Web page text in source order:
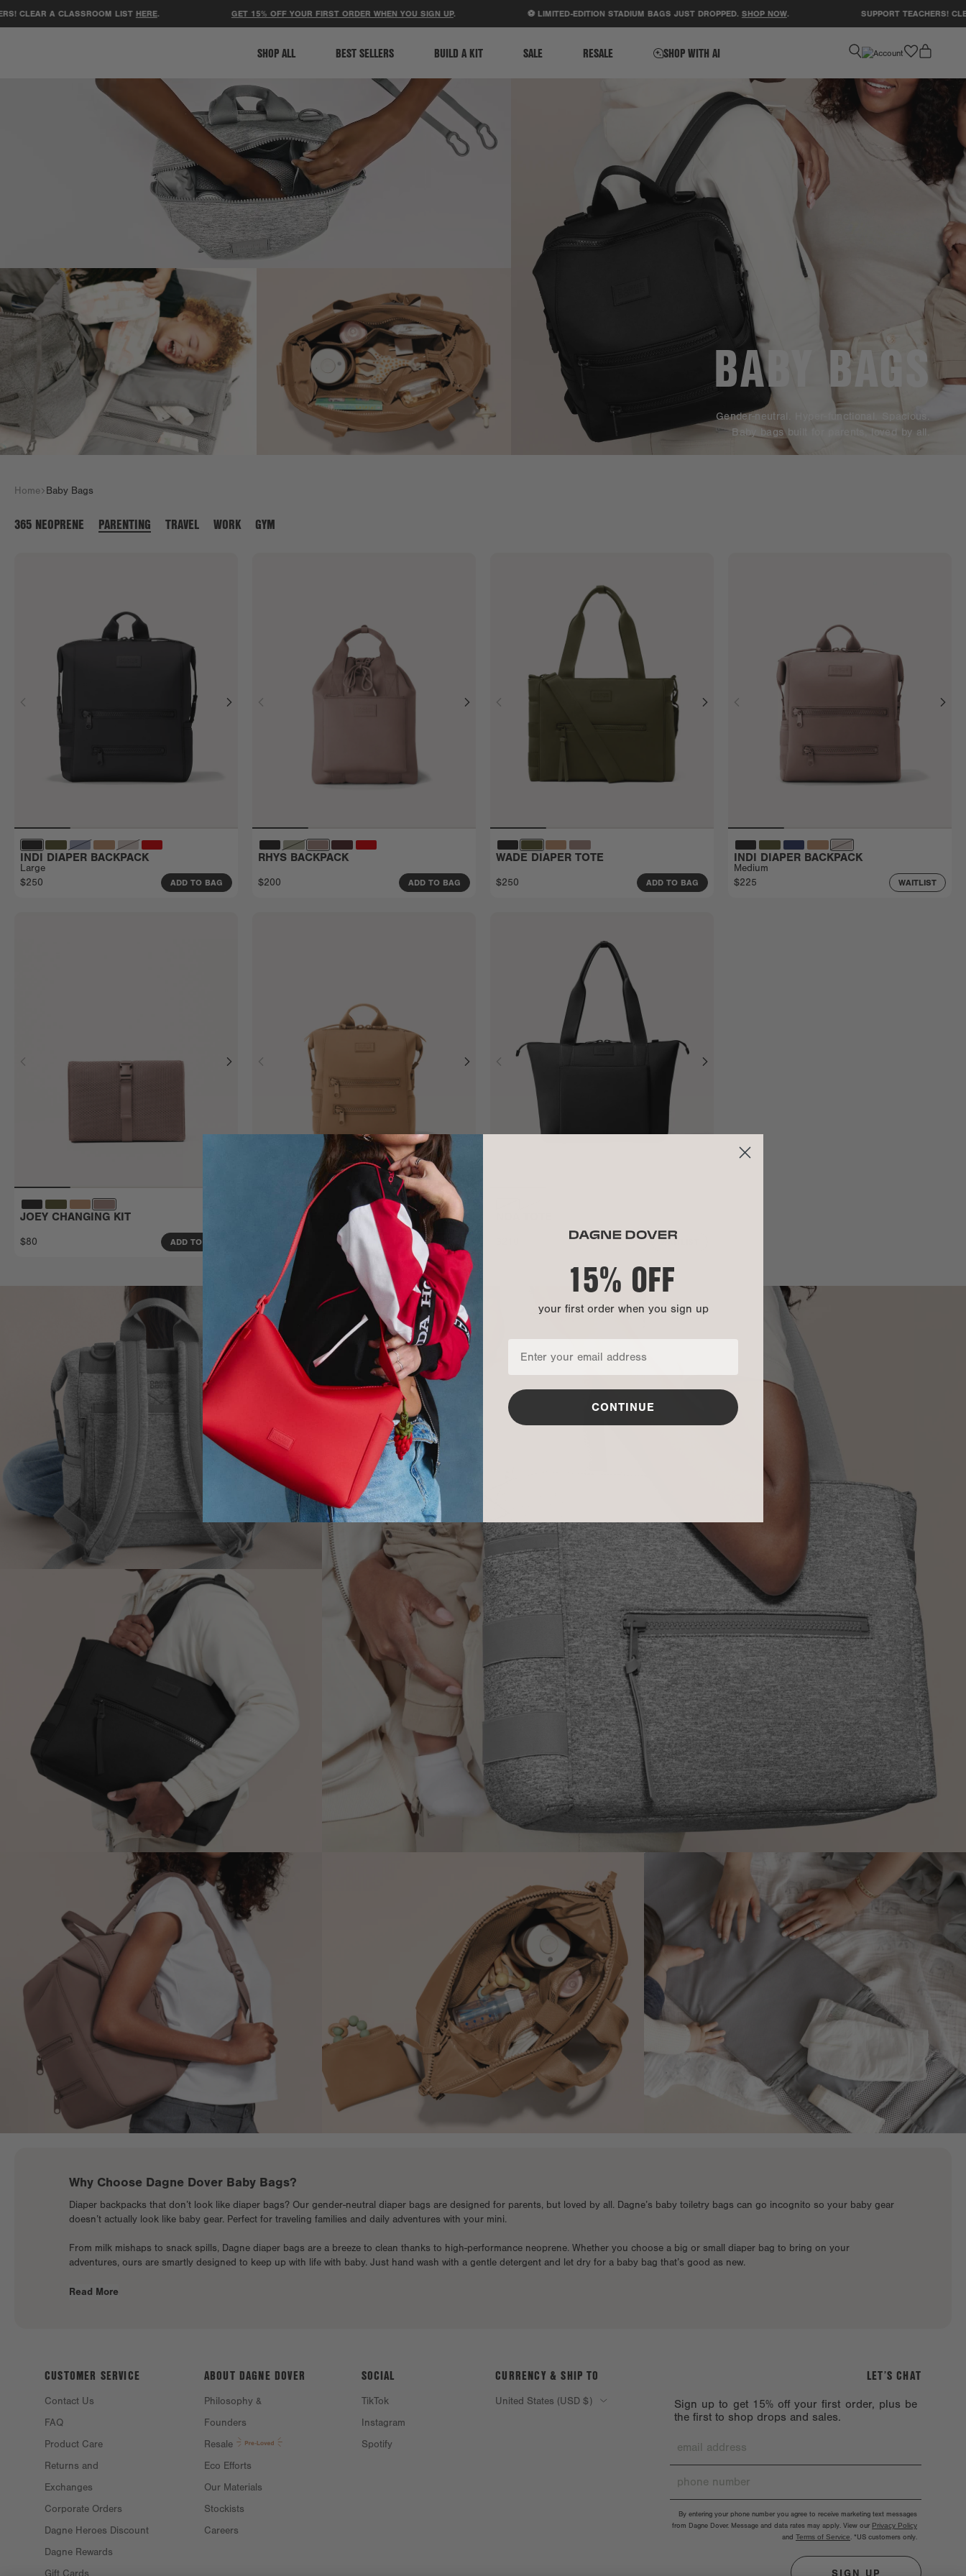
ACCESSIBILITY STATEMENT
A CLASSROOM LISTHERE. GET 15% OFF YOUR FIRST ORDER WHEN YOU SIGN UP. ⚽ LIMITED-EDITION STADIUM BAGS JUST DROPPED.SHOP NOW SUPPORT TEACHERS! CLEAR A
SHOP ALL BEST SELLERS BUILD A KIT SALE RESALE SHOP WITH AI favorite
BABY BAGS
Gender-neutral. Hyper-functional. Spacious.
Baby bags built for parents, loved by all.
Home Baby Bags
365 NEOPRENE PARENTING TRAVEL WORK GYM
INDI DIAPER BACKPACK
Large
$250
ADD TO BAG
RHYS BACKPACK
$200 ADD TO BAG
WADE DIAPER TOTE
$250 ADD TO BAG
INDI DIAPER BACKPACK
Medium
$225
WAITLIST
JOEY CHANGING KIT
$80 ADD TO BAG
INDI DIAPER BACKPACK
ADD TO BAG WAITLIST
Why Choose Dagne Dover Baby Bags?
Diaper backpacks that don’t look like diaper bags? Our gender-neutral diaper bags are designed for parents, but loved by all. Dagne’s baby toiletry bags can go incognito so your baby gear
doesn’t actually look like baby gear. Perfect for traveling families and daily adventures with your mini.
From milk mishaps to snack spills, Dagne diaper bags are a breeze to clean thanks to high-performance neoprene. Whether you choose a big or small diaper bag to bring on your
adventures, ours are smartly designed to keep up with life with baby. Just hand wash with a gentle detergent and let dry for a baby bag that’s good as new.
Read More
CUSTOMER SERVICE
Contact Us
FAQ
Product Care
Returns and
Exchanges
Corporate Orders
Dagne Heroes Discount
Dagne Rewards
ABOUT DAGNE DOVER
Philosophy &
Founders
Resale
Eco Efforts
Our Materials
Stockists
Careers
LET’S CHAT
Sign up to get 15% off your first order, plus be
the first to shop drops and sales.
By entering your phone number you agree to receive marketing text messages
from Dagne Dover. Message and data rates may apply. View our Privacy Policy
and Terms of Service. *US customers only.
SIGN UP
SOCIAL
TikTok
Instagram
Spotify
CURRENCY & SHIP TO
United States (USD $)
15% OFF
your first order when you sign up
CONTINUE